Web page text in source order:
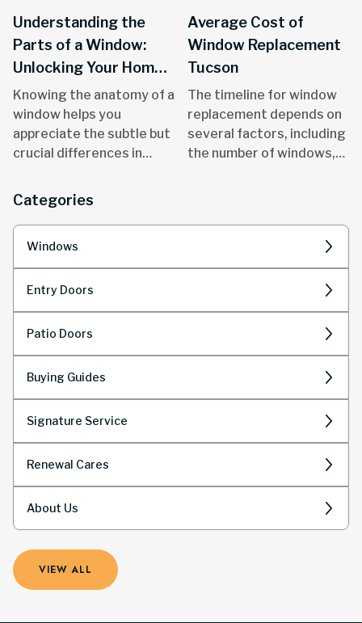
Understanding the
Parts of a Window:
Unlocking Your Home's
Potential
Knowing the anatomy of a
window helps you
appreciate the subtle but
crucial differences in
performance.
Average Cost of
Window Replacement
Tucson
The timeline for window
replacement depends on
several factors, including
the number of windows,
Categories
Windows
Entry Doors
Patio Doors
Buying Guides
Signature Service
Renewal Cares
About Us
VIEW ALL